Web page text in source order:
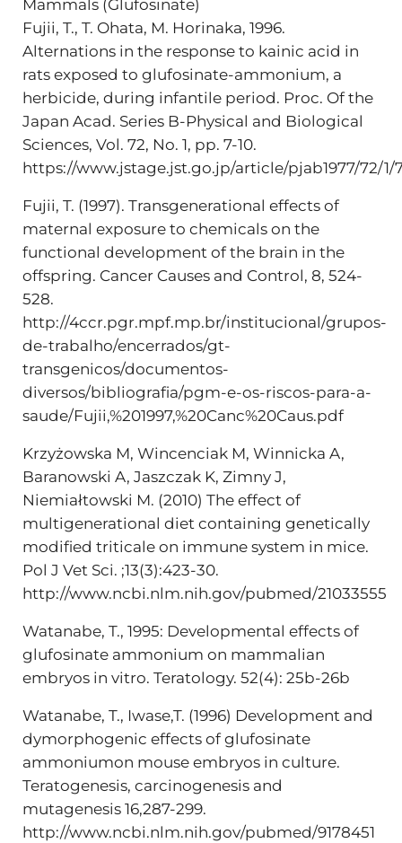
Mammals (Glufosinate)
Fujii, T., T. Ohata, M. Horinaka, 1996.
Alternations in the response to kainic acid in
rats exposed to glufosinate-ammonium, a
herbicide, during infantile period. Proc. Of the
Japan Acad. Series B-Physical and Biological
Sciences, Vol. 72, No. 1, pp. 7-10.
https://www.jstage.jst.go.jp/article/pjab1977/72/1/
Fujii, T. (1997). Transgenerational effects of
maternal exposure to chemicals on the
functional development of the brain in the
offspring. Cancer Causes and Control, 8, 524-
528.
http://4ccr.pgr.mpf.mp.br/institucional/grupos-
de-trabalho/encerrados/gt-
transgenicos/documentos-
diversos/bibliografia/pgm-e-os-riscos-para-a-
saude/Fujii,%201997,%20Canc%20Caus.pdf
Krzyżowska M, Wincenciak M, Winnicka A,
Baranowski A, Jaszczak K, Zimny J,
Niemiałtowski M. (2010) The effect of
multigenerational diet containing genetically
modified triticale on immune system in mice.
Pol J Vet Sci. ;13(3):423-30.
http://www.ncbi.nlm.nih.gov/pubmed/21033555
Watanabe, T., 1995: Developmental effects of
glufosinate ammonium on mammalian
embryos in vitro. Teratology. 52(4): 25b-26b
Watanabe, T., Iwase,T. (1996) Development and
dymorphogenic effects of glufosinate
ammoniumon mouse embryos in culture.
Teratogenesis, carcinogenesis and
mutagenesis 16,287-299.
http://www.ncbi.nlm.nih.gov/pubmed/9178451